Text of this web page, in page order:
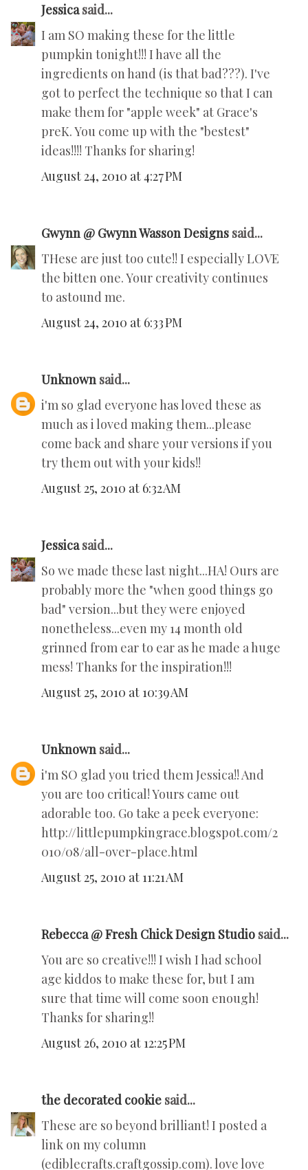
Jessicasaid...
I am SO making these for the little
pumpkin tonight!!! I have all the
ingredients on hand (is that bad???). I've
got to perfect the technique so that I can
make them for "apple week" at Grace's
preK. You come up with the "bestest"
ideas!!!! Thanks for sharing!
August 24, 2010 at 4:27 PM
Gwynn @ Gwynn Wasson Designs said...
THese are just too cute!! I especially LOVE
the bitten one. Your creativity continues
to astound me.
August 24, 2010 at 6:33 PM
Unknown said...
i'm so glad everyone has loved these as
much as i loved making them...please
come back and share your versions if you
try them out with your kids!!
August 25, 2010 at 6:32 AM
Jessicasaid...
So we made these last night...HA! Ours are
probably more the "when good things go
bad" version...but they were enjoyed
nonetheless...even my 14 month old
grinned from ear to ear as he made a huge
mess! Thanks for the inspiration!!!
August 25, 2010 at 10:39 AM
Unknown said...
i'm SO glad you tried them Jessica!! And
you are too critical! Yours came out
adorable too. Go take a peek everyone:
http://littlepumpkingrace.blogspot.com/2
010/08/all-over-place.html
August 25, 2010 at 11:21 AM
Rebecca @ Fresh Chick Design Studio said...
You are so creative!!! I wish I had school
age kiddos to make these for, but I am
sure that time will come soon enough!
Thanks for sharing!!
August 26, 2010 at 12:25 PM
the decorated cookie said...
These are so beyond brilliant! I posted a
link on my column
(ediblecrafts.craftgossip.com). love love